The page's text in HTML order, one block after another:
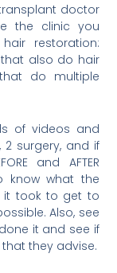
doctor
the clinic you
restoration:
also do hair
do multiple
of videos and
surgery, and if
and AFTER
know what the
it took to get to
Also, see
it and see if
they advise.